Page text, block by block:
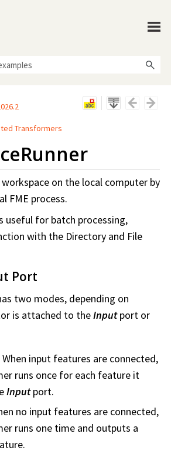
Transformers
workspace on the local computer by
FME process.
useful for batch processing,
with the Directory and File
Port
two modes, depending on
is attached to theInputport or
When input features are connected,
runs once for each feature it
Inputport.
no input features are connected,
runs one time and outputs a